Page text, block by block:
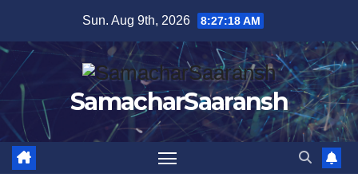
content
Sun. Aug 9th, 2026 8:27:19 AM
SamacharSaaransh